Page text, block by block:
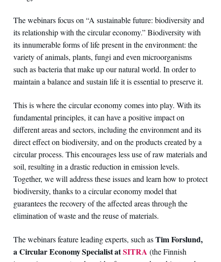
The webinars focus on “A sustainable future: biodiversity and
its relationship with the circular economy.” Biodiversity with
its innumerable forms of life present in the environment: the
variety of animals, plants, fungi and even microorganisms
such as bacteria that make up our natural world. In order to
maintain a balance and sustain life it is essential to preserve it.
This is where the circular economy comes into play. With its
fundamental principles, it can have a positive impact on
different areas and sectors, including the environment and its
direct effect on biodiversity, and on the products created by a
circular process. This encourages less use of raw materials and
soil, resulting in a drastic reduction in emission levels.
Together, we will address these issues and learn how to protect
biodiversity, thanks to a circular economy model that
guarantees the recovery of the affected areas through the
elimination of waste and the reuse of materials.
The webinars feature leading experts, such asTim Forslund,
a Circular Economy Specialist atSITRA (the Finnish